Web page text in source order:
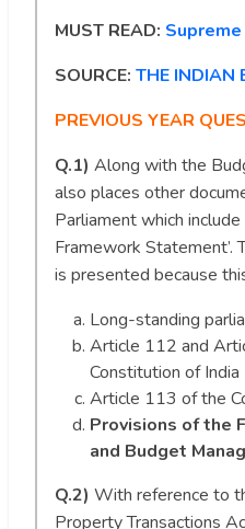
MUST READ:
SOURCE: THE INDIAN
PREVIOUS YEAR
Q.1) Along with the
also places other
Parliament which include
Framework Statement’.
is presented because
Long-standing
Article 112 and
Constitution of India
Article 113 of the
Provisions of the
and Budget
Q.2) With reference to
Property Transactions